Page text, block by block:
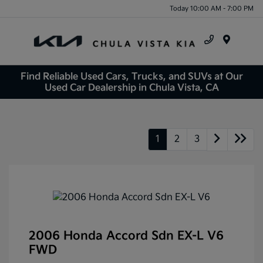
Today 10:00 AM - 7:00 PM
Find Reliable Used Cars, Trucks, and SUVs at Our
Used Car Dealership in Chula Vista, CA
1 2 3
2006 Honda Accord Sdn EX-L V6
FWD